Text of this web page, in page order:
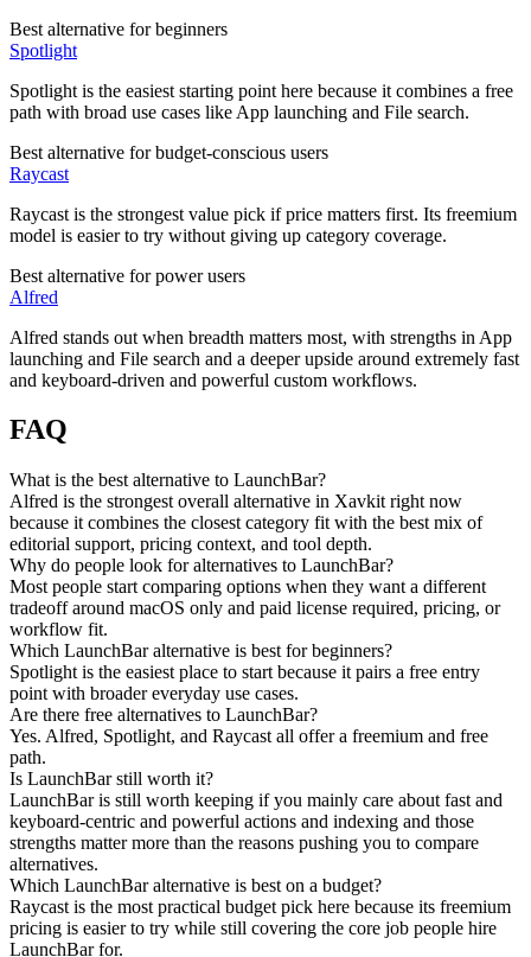
Best alternative for beginners
Spotlight
Spotlight is the easiest starting point here because it combines a free
path with broad use cases like App launching and File search.
Best alternative for budget-conscious users
Raycast
Raycast is the strongest value pick if price matters first. Its freemium
model is easier to try without giving up category coverage.
Best alternative for power users
Alfred
Alfred stands out when breadth matters most, with strengths in App
launching and File search and a deeper upside around extremely fast
and keyboard-driven and powerful custom workflows.
FAQ
What is the best alternative to LaunchBar?
Alfred is the strongest overall alternative in Xavkit right now
because it combines the closest category fit with the best mix of
editorial support, pricing context, and tool depth.
Why do people look for alternatives to LaunchBar?
Most people start comparing options when they want a different
tradeoff around macOS only and paid license required, pricing, or
workflow fit.
Which LaunchBar alternative is best for beginners?
Spotlight is the easiest place to start because it pairs a free entry
point with broader everyday use cases.
Are there free alternatives to LaunchBar?
Yes. Alfred, Spotlight, and Raycast all offer a freemium and free
path.
Is LaunchBar still worth it?
LaunchBar is still worth keeping if you mainly care about fast and
keyboard-centric and powerful actions and indexing and those
strengths matter more than the reasons pushing you to compare
alternatives.
Which LaunchBar alternative is best on a budget?
Raycast is the most practical budget pick here because its freemium
pricing is easier to try while still covering the core job people hire
LaunchBar for.